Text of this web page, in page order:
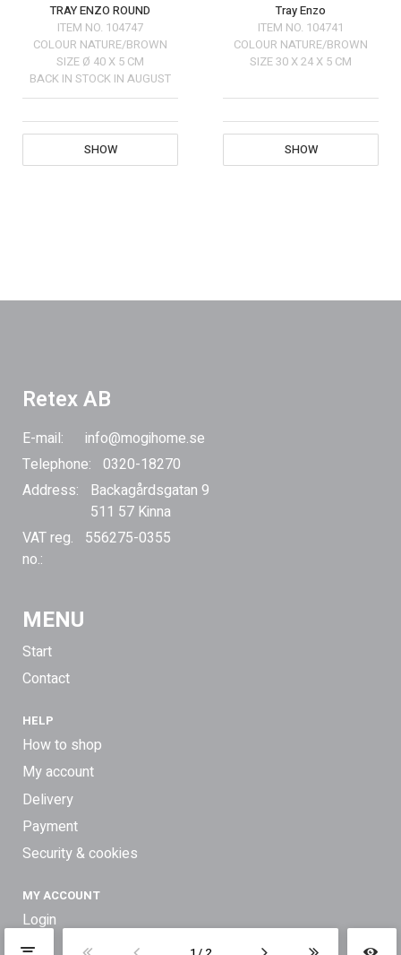
TRAY ENZO ROUND
ITEM NO. 104747
COLOUR NATURE/BROWN
SIZE Ø 40 X 5 CM
BACK IN STOCK IN AUGUST
SHOW
Tray Enzo
ITEM NO. 104741
COLOUR NATURE/BROWN
SIZE30 X 24 X 5 CM
SHOW
Retex AB
E-mail:
info@mogihome.se
Telephone: 0320-18270
Address:
Backagårdsgatan 9
511 57 Kinna
VAT reg.
no.:
556275-0355
MENU
Start
Contact
HELP
How to shop
My account
Delivery
Payment
Security & cookies
MY ACCOUNT
Login